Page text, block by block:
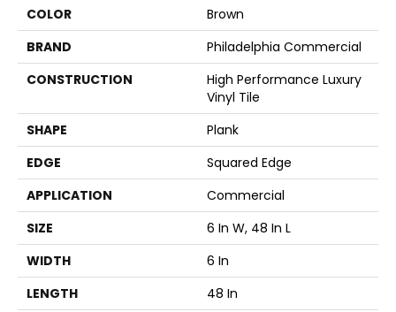
COLOR
Brown
BRAND
Philadelphia Commercial
CONSTRUCTION
High Performance Luxury
Vinyl Tile
SHAPE
Plank
EDGE
Squared Edge
APPLICATION
Commercial
SIZE
6 In W, 48 In L
WIDTH
6 In
LENGTH
48 In